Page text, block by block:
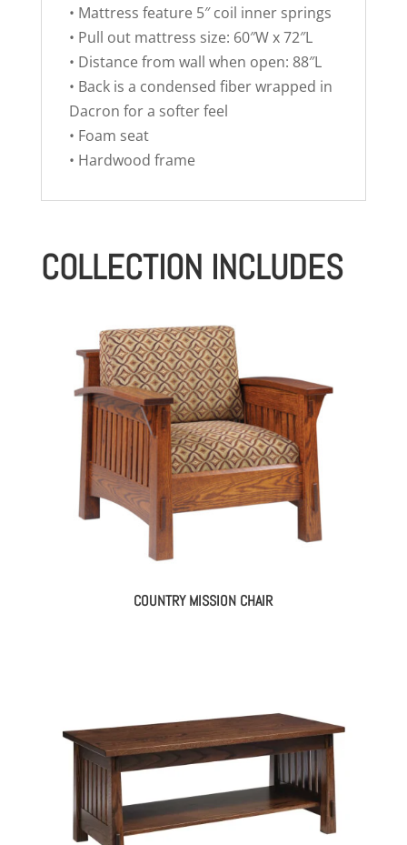
• Mattress feature 5″ coil inner springs
• Pull out mattress size: 60″W x 72″L
• Distance from wall when open: 88″L
• Back is a condensed fiber wrapped in
Dacron for a softer feel
• Foam seat
• Hardwood frame
COLLECTION INCLUDES
COUNTRY MISSION CHAIR